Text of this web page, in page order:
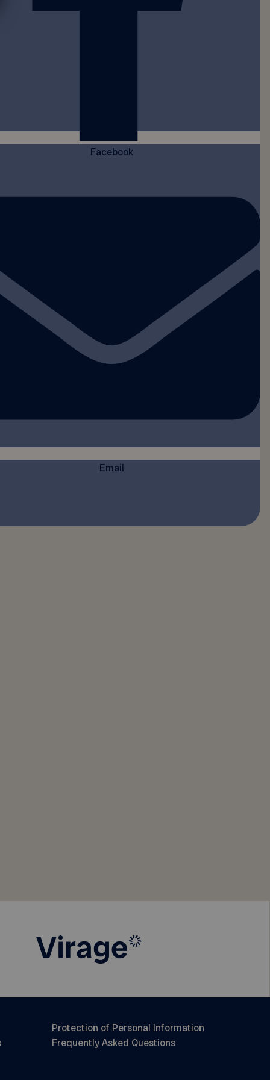
Facebook
Email
Protection of Personal Information
Frequently Asked Questions